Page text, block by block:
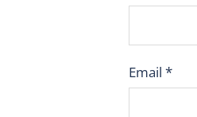
Email *